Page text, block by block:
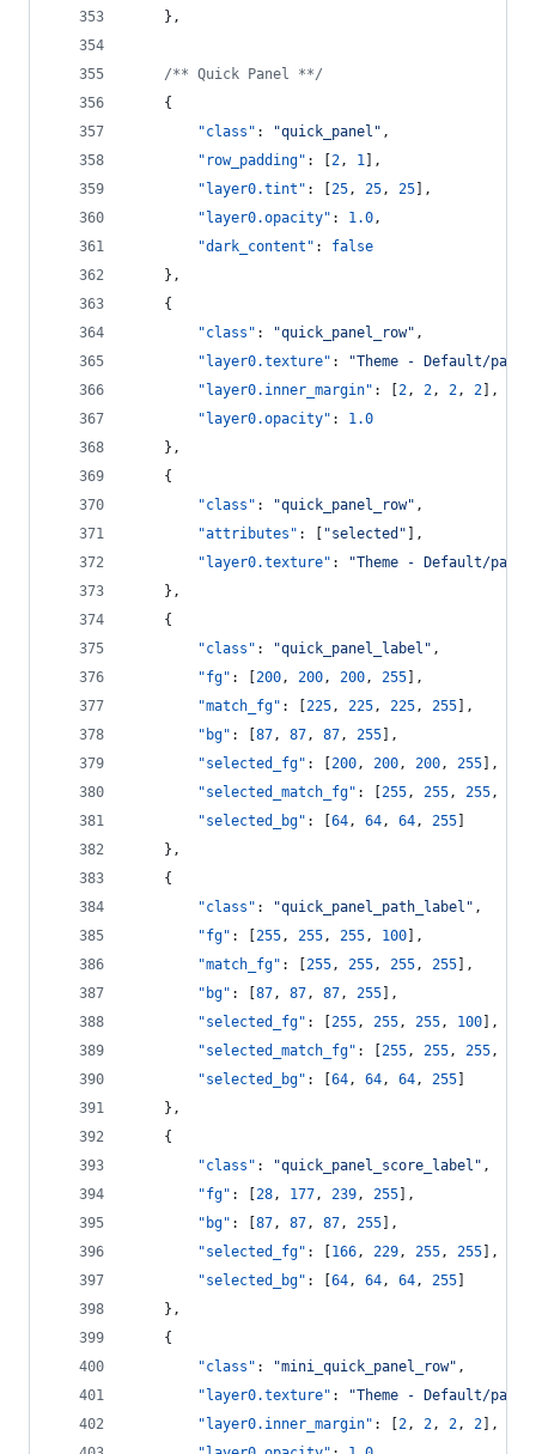
    },
/** Quick Panel **/
    {
"class" : "quick_panel " ,
"row_padding" : [2 , 1 ],
"layer0.tint" : [25 , 25 , 25],
"layer0.opacity" : 1.0 ,
"dark_content" : false
    },
    {
"class" : "quick_panel_row" ,
"layer0.texture" : "Theme - Default/
"layer0.inner_margin" : [2 , 2 , 2 , 2],
"layer0.opacity" : 1.0
    },
    {
"class" : "quick_panel_row" ,
"attributes" : [ "selected " ],
"layer0.texture" : "Theme - Default/
    },
    {
"class" : "quick_panel_label " ,
"fg" : [200 , 200 , 200 , 255],
"match_fg" : [225 , 225 , 225 , 255],
"bg" : [87 , 87 , 87 , 255],
"selected_fg" : [200 , 200 , 200 , 255],
"selected_match_fg" : [255 , 255 , 255 ,
"selected_bg" : [64 , 64 , 64 , 255]
    },
    {
"class" : "quick_panel_path_label " ,
"fg" : [255 , 255 , 255 , 100],
"match_fg" : [255 , 255 , 255 , 255],
"bg" : [87 , 87 , 87 , 255],
"selected_fg" : [255 , 255 , 255 , 100],
"selected_match_fg" : [255 , 255 , 255 ,
"selected_bg" : [64 , 64 , 64 , 255]
    },
    {
"class" : "quick_panel_score_label " ,
"fg" : [28 , 177 , 239 , 255],
"bg" : [87 , 87 , 87 , 255],
"selected_fg" : [166 , 229 , 255 , 255],
"selected_bg" : [64 , 64 , 64 , 255]
    },
    {
"class" : "mini_quick_panel_row" ,
"layer0.texture" : "Theme - Default/
"layer0.inner_margin" : [2 , 2 , 2 , 2],